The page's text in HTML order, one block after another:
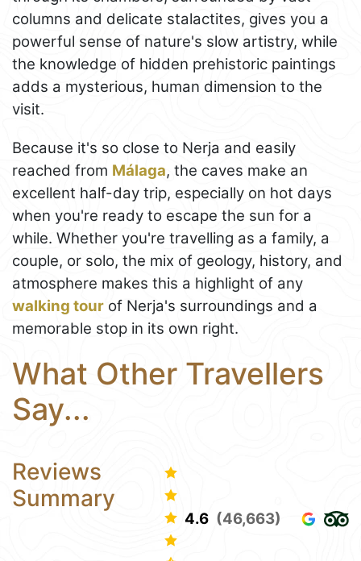
columns and delicate stalactites, gives you a
powerful sense of nature's slow artistry, while
the knowledge of hidden prehistoric paintings
adds a mysterious, human dimension to the
visit.
Because it's so close to Nerja and easily
reached from Málaga, the caves make an
excellent half-day trip, especially on hot days
when you're ready to escape the sun for a
while. Whether you're travelling as a family, a
couple, or solo, the mix of geology, history, and
atmosphere makes this a highlight of any
walking tour of Nerja's surroundings and a
memorable stop in its own right.
What Other Travellers
Say...
Reviews
Summary
4.6 (46,663)